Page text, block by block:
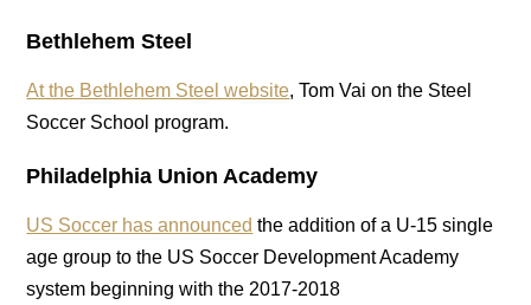
Bethlehem Steel
At the Bethlehem Steel website, Tom Vai on the Steel
Soccer School program.
Philadelphia Union Academy
US Soccer has announced the addition of a U-15 single
age group to the US Soccer Development Academy
system beginning with the 2017-2018